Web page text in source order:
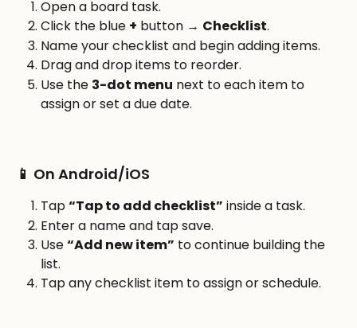
Open a board task.
Click the blue + button → Checklist.
Name your checklist and begin adding items.
Drag and drop items to reorder.
Use the 3-dot menu next to each item to
assign or set a due date.
📱 On Android/iOS
Tap “Tap to add checklist” inside a task.
Enter a name and tap save.
Use “Add new item” to continue building the
list.
Tap any checklist item to assign or schedule.